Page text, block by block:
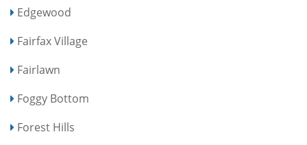
Edgewood
Fairfax Village
Fairlawn
Foggy Bottom
Forest Hills